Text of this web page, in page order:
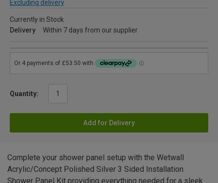
Excluding delivery
Currently in Stock
Delivery
Within 7 days from our supplier
Quantity:
Add for Delivery
Complete your shower panel setup with the Wetwall
Acrylic/Concept Polished Silver 3 Sided Installation
Shower Panel Kit providing everything needed for a sleek